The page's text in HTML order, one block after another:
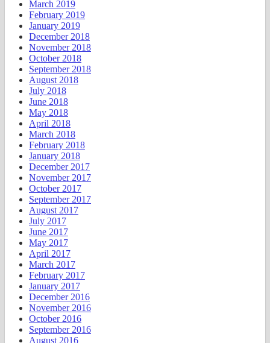
March 2019
February 2019
January 2019
December 2018
November 2018
October 2018
September 2018
August 2018
July 2018
June 2018
May 2018
April 2018
March 2018
February 2018
January 2018
December 2017
November 2017
October 2017
September 2017
August 2017
July 2017
June 2017
May 2017
April 2017
March 2017
February 2017
January 2017
December 2016
November 2016
October 2016
September 2016
August 2016